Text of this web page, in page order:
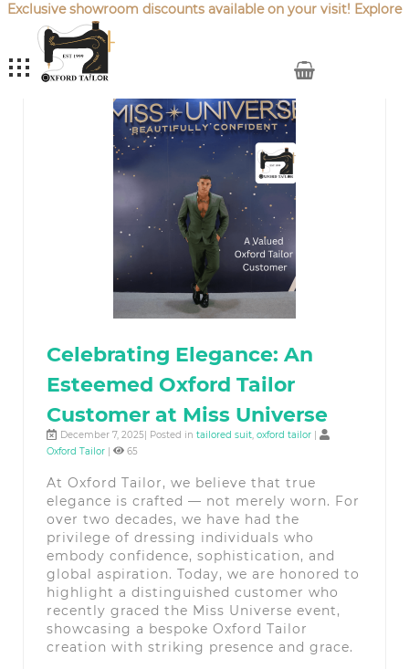
Exclusive showroom discounts available on your visit! Explore
Celebrating Elegance: An
Esteemed Oxford Tailor
Customer at Miss Universe
December 7, 2025| Posted in tailored suit, oxford tailor |
Oxford Tailor | 65
At Oxford Tailor, we believe that true
elegance is crafted — not merely worn. For
over two decades, we have had the
privilege of dressing individuals who
embody confidence, sophistication, and
global aspiration. Today, we are honored to
highlight a distinguished customer who
recently graced the Miss Universe event,
showcasing a bespoke Oxford Tailor
creation with striking presence and grace.